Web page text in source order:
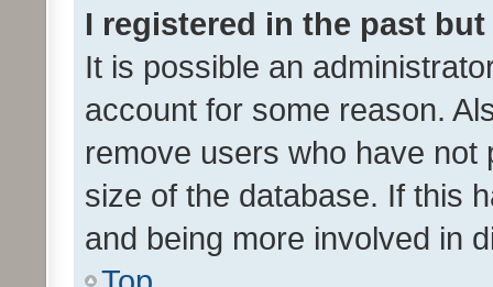
I registered in the past
It is possible an
account for some reason.
remove users who have
size of the database. If this
and being more involved in